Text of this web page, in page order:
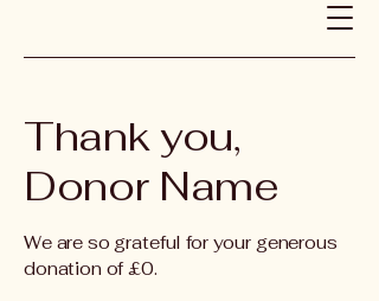
Thank you,
Donor Name
We are so grateful for your generous
donation of £0.